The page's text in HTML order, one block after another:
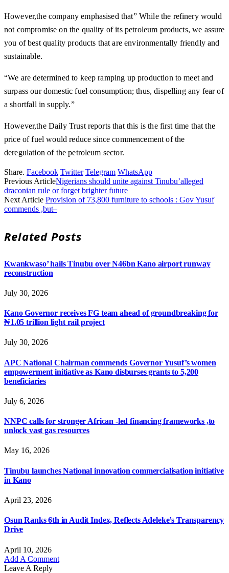
However,the company emphasised that” While the refinery would
not compromise on the quality of its petroleum products, we assure
you of best quality products that are environmentally friendly and
sustainable.
“We are determined to keep ramping up production to meet and
surpass our domestic fuel consumption; thus, dispelling any fear of
a shortfall in supply.”
However,the Daily Trust reports that this is the first time that the
price of fuel would reduce since commencement of the
deregulation of the petroleum sector.
Share. Facebook Twitter Telegram WhatsApp
Previous ArticleNigerians should unite against Tinubu’alleged
draconian rule or forget brighter future
Next Article Provision of 73,800 furniture to schools : Gov Yusuf
commends ,but–
RelatedPosts
Kwankwaso’ hails Tinubu over N46bn Kano airport runway
reconstruction
July 30, 2026
Kano Governor receives FG team ahead of groundbreaking for
₦1.05 trillion light rail project
July 30, 2026
APC National Chairman commends Governor Yusuf’s women
empowerment initiative as Kano disburses grants to 5,200
beneficiaries
July 6, 2026
NNPC calls for stronger African -led financing frameworks ,to
unlock vast gas resources
May 16, 2026
Tinubu launches National innovation commercialisation initiative
in Kano
April 23, 2026
Osun Ranks 6th in Audit Index, Reflects Adeleke’s Transparency
Drive
April 10, 2026
Add A Comment
Leave A Reply